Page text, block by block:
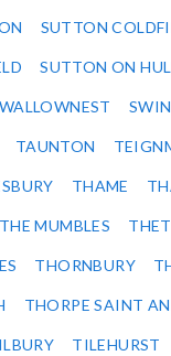
SUTTON
SUTTON ON
TAUNTON
THAME
THE MUMBLES
THORNBURY
THORPE SAINT
TILEHURST